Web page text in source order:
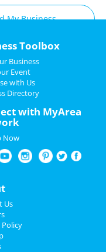
My Business
My Event
at Downtown
Downtown Minneapolis
Minneapolis
Minneapolis
Downtown Minneapolis
Toolbox
Business
Event
with Us
Directory
with MyArea
Now
Us
Policy